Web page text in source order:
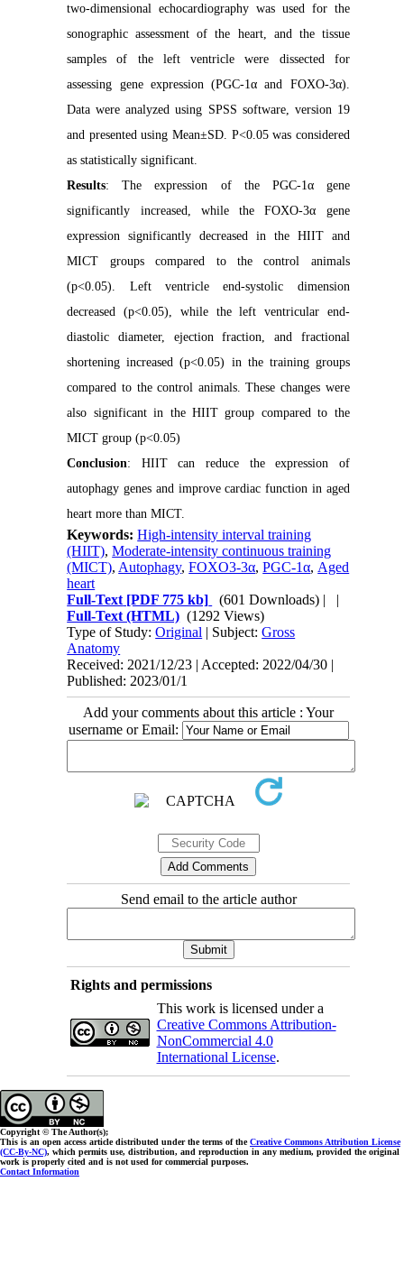
two-dimensional echocardiography was used for the
sonographic assessment of the heart, and the tissue
samples of the left ventricle were dissected for
assessing gene expression (PGC-1α and FOXO-3α).
Data were analyzed using SPSS software, version 19
and presented using Mean±SD. P<0.05 was considered
as statistically significant.
Results: The expression of the PGC-1α gene
significantly increased, while the FOXO-3α gene
expression significantly decreased in the HIIT and
MICT groups compared to the control animals
(p<0.05). Left ventricle end-systolic dimension
decreased (p<0.05), while the left ventricular end-
diastolic diameter, ejection fraction, and fractional
shortening increased (p<0.05) in the training groups
compared to the control animals. These changes were
also significant in the HIIT group compared to the
MICT group (p<0.05)
Conclusion: HIIT can reduce the expression of
autophagy genes and improve cardiac function in aged
heart more than MICT.
Keywords:High-intensity interval training
(HIIT),Moderate-intensity continuous training
(MICT), Autophagy,FOXO3-3α,PGC-1α, Aged
heart
Full-Text [PDF 775 kb] (601 Downloads) | |
Full-Text (HTML) (1292 Views)
Type of Study:Original | Subject:Gross
Anatomy
Received: 2021/12/23 | Accepted: 2022/04/30 |
Published: 2023/01/1
Add your comments about this article : Your
username or Email:
Send email to the article author
Rights and permissions
This work is licensed under a
Creative Commons Attribution-
NonCommercial 4.0
International License.
Copyright © The Author(s);
This is an open access article distributed under the terms of theCreative Commons Attribution License
(CC-By-NC), which permits use, distribution, and reproduction in any medium, provided the original
work is properly cited and is not used for commercial purposes.
Contact Information